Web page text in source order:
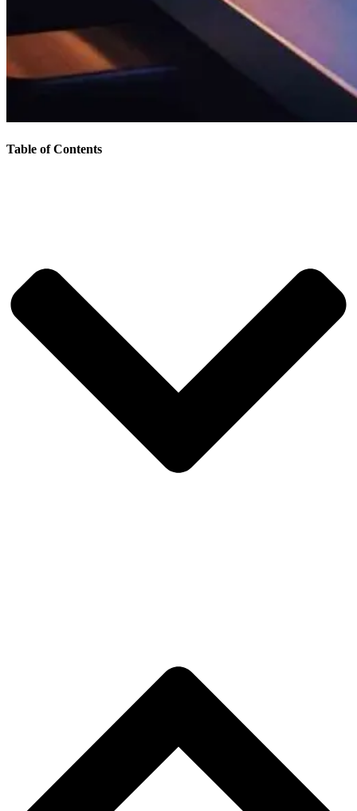
Table of Contents